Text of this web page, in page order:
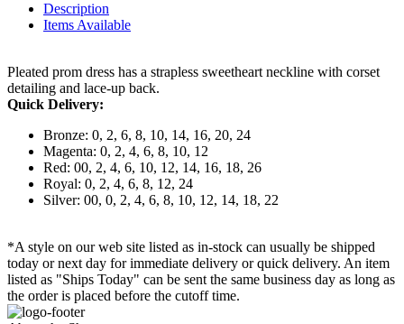
Description
Items Available
Pleated prom dress has a strapless sweetheart neckline with corset
detailing and lace-up back.
Quick Delivery:
Bronze: 0, 2, 6, 8, 10, 14, 16, 20, 24
Magenta: 0, 2, 4, 6, 8, 10, 12
Red: 00, 2, 4, 6, 10, 12, 14, 16, 18, 26
Royal: 0, 2, 4, 6, 8, 12, 24
Silver: 00, 0, 2, 4, 6, 8, 10, 12, 14, 18, 22
*A style on our web site listed as in-stock can usually be shipped
today or next day for immediate delivery or quick delivery. An item
listed as "Ships Today" can be sent the same business day as long as
the order is placed before the cutoff time.